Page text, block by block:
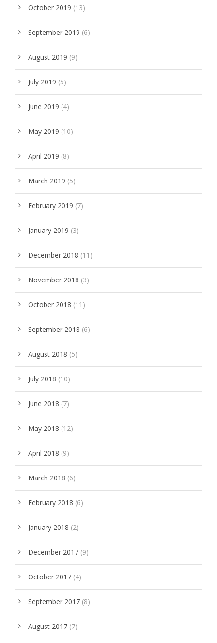
October 2019 (13)
September 2019 (6)
August 2019 (9)
July 2019 (5)
June 2019 (4)
May 2019 (10)
April 2019 (8)
March 2019 (5)
February 2019 (7)
January 2019 (3)
December 2018 (11)
November 2018 (3)
October 2018 (11)
September 2018 (6)
August 2018 (5)
July 2018 (10)
June 2018 (7)
May 2018 (12)
April 2018 (9)
March 2018 (6)
February 2018 (6)
January 2018 (2)
December 2017 (9)
October 2017 (4)
September 2017 (8)
August 2017 (7)